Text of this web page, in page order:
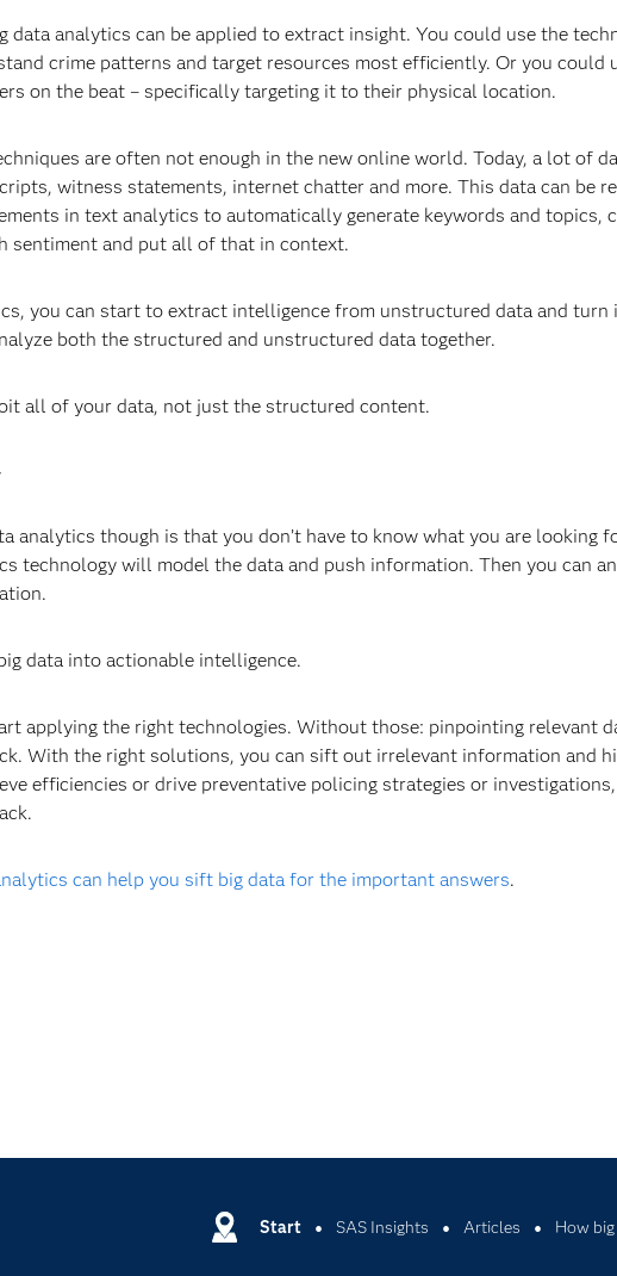
data analytics can be applied to extract insight. You could use the
crime patterns and target resources most efficiently. Or you could
on the beat – specifically targeting it to their physical location.
are often not enough in the new online world. Today, a lot of
witness statements, internet chatter and more. This data can be
in text analytics to automatically generate keywords and topics,
sentiment and put all of that in context.
you can start to extract intelligence from unstructured data and
both the structured and unstructured data together.
all of your data, not just the structured content.
analytics though is that you don’t have to know what you are looking
technology will model the data and push information. Then you can
data into actionable intelligence.
applying the right technologies. Without those: pinpointing relevant
With the right solutions, you can sift out irrelevant information and
efficiencies or drive preventative policing strategies or
can help you sift big data for the important answers.
Start SAS Insights Articles How